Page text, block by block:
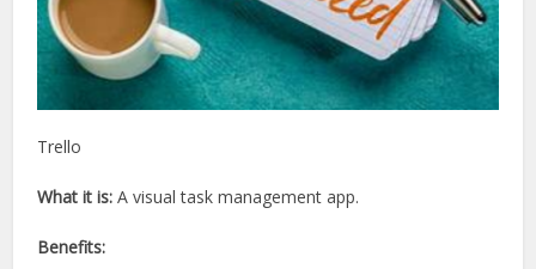
Trello
What it is: A visual task management app.
Benefits: